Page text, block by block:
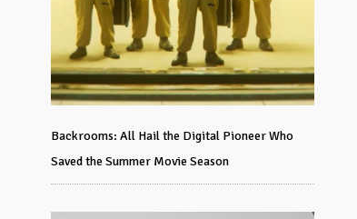
Backrooms: All Hail the Digital Pioneer Who
Saved the Summer Movie Season